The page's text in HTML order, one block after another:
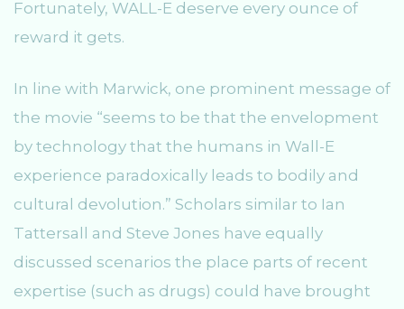
Fortunately, WALL-E deserve every ounce of
reward it gets.
In line with Marwick, one prominent message of
the movie “seems to be that the envelopment
by technology that the humans in Wall-E
experience paradoxically leads to bodily and
cultural devolution.” Scholars similar to Ian
Tattersall and Steve Jones have equally
discussed scenarios the place parts of recent
expertise (such as drugs) could have brought